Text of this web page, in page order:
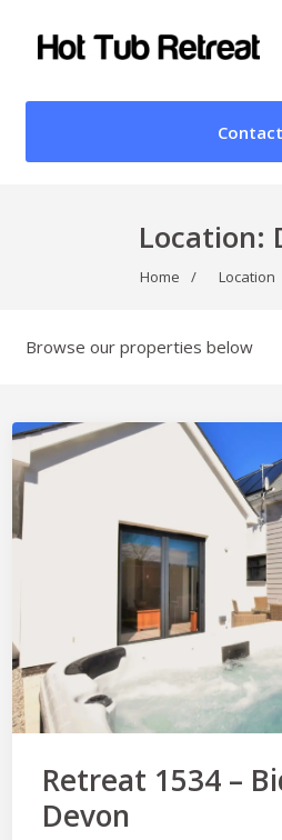
Location:
Home / Location
Browse our properties below
Retreat 1534 –
Devon